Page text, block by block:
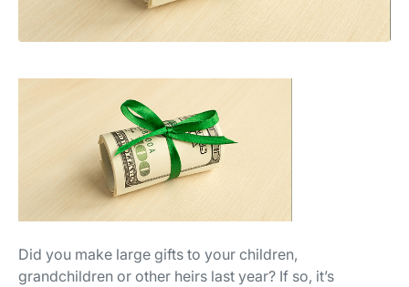
Did you make large gifts to your children,
grandchildren or other heirs last year? If so, it’s